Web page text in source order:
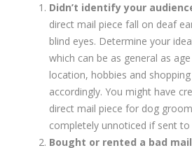
Didn’t identify your
direct mail piece fall on deaf
blind eyes. Determine your
which can be as general as
location, hobbies and
accordingly. You might have
direct mail piece for dog
completely unnoticed if sent
Bought or rented a bad